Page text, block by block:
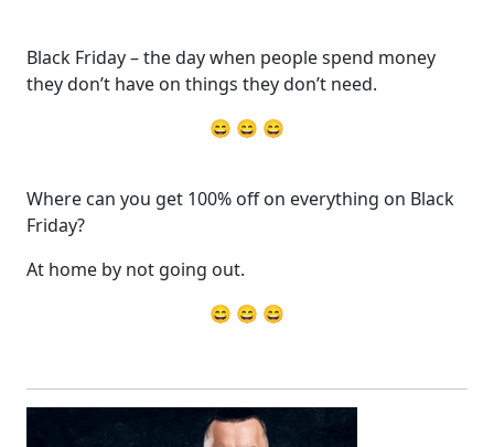
Black Friday – the day when people spend money
they don’t have on things they don’t need.
😄 😄 😄
Where can you get 100% off on everything on Black
Friday?
At home by not going out.
😄 😄 😄